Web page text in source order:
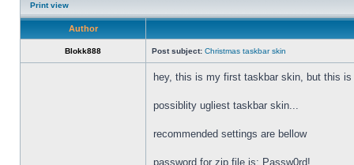
Print view
Author
Blokk888 Post subject: Christmas taskbar skin
hey, this is my first taskbar skin, but this
possiblity ugliest taskbar skin...
recommended settings are bellow
password for zip file is: Passw0rd!